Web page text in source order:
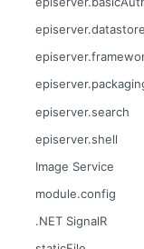
episerver.datastore
episerver.search
episerver.shell
Image Service
module.config
.NET SignalR